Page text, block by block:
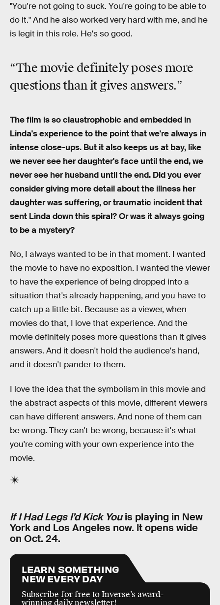
"You're not going to suck. You're going to be able to
do it." And he also worked very hard with me, and he
is legit in this role. He's so good.
“The movie definitely poses more
questions than it gives answers.”
The film is so claustrophobic and embedded in
Linda's experience to the point that we're always in
intense close-ups. But it also keeps us at bay, like
we never see her daughter's face until the end, we
never see her husband until the end. Did you ever
consider giving more detail about the illness her
daughter was suffering, or traumatic incident that
sent Linda down this spiral? Or was it always going
to be a mystery?
No, I always wanted to be in that moment. I wanted
the movie to have no exposition. I wanted the viewer
to have the experience of being dropped into a
situation that's already happening, and you have to
catch up a little bit. Because as a viewer, when
movies do that, I love that experience. And the
movie definitely poses more questions than it gives
answers. And it doesn't hold the audience's hand,
and it doesn't pander to them.
I love the idea that the symbolism in this movie and
the abstract aspects of this movie, different viewers
can have different answers. And none of them can
be wrong. They can't be wrong, because it's what
you're coming with your own experience into the
movie.
If I Had Legs I’d Kick Youis playing in New
York and Los Angeles now. It opens wide
on Oct. 24.
LEARN SOMETHING
NEW EVERY DAY
Subscribe for free to Inverse’s award-
winning daily newsletter!